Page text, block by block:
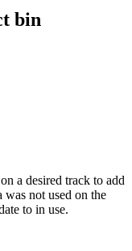
bin
a desired track to add
not used on the
to in use.